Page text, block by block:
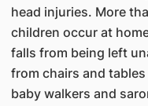
head injuries. More
children occur at
falls from being left
from chairs and
baby walkers and